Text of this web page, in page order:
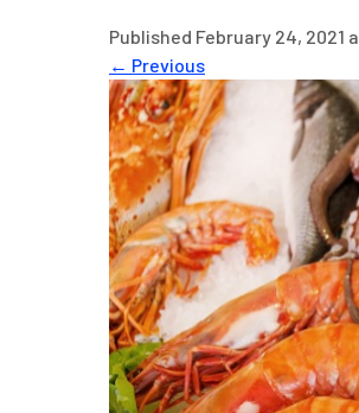
Published February 24, 2021
← Previous